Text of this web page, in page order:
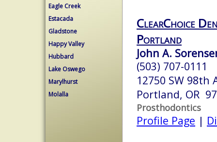
Eagle Creek
Estacada
Gladstone
Happy Valley
Hubbard
Lake Oswego
Marylhurst
Molalla
ClearChoice
Portland
John A.
(503) 707-0111
12750 SW 98th
Portland, OR
Prosthodontics
Profile Page |